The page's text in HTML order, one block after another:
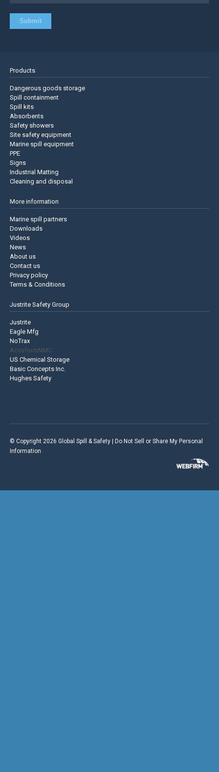
Products
Dangerous goods storage
Spill containment
Spill kits
Absorbents
Safety showers
Site safety equipment
Marine spill equipment
PPE
Signs
Industrial Matting
Cleaning and disposal
More information
Marine spill partners
Downloads
Videos
News
About us
Contact us
Privacy policy
Terms & Conditions
Justrite Safety Group
Justrite
Eagle Mfg
NoTrax
AccuformNMC
US Chemical Storage
Basic Concepts Inc.
Hughes Safety
© Copyright 2026 Global Spill & Safety | Do Not Sell or Share My Personal
Information